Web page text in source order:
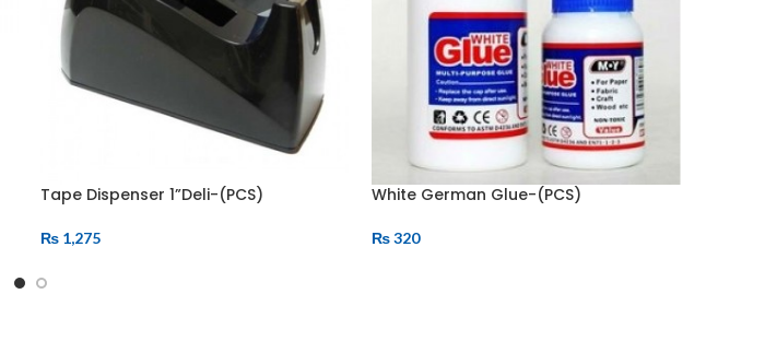
Tape Dispenser 1”Deli-(PCS)
₨ 1,275
White German Glue-(PCS)
₨320